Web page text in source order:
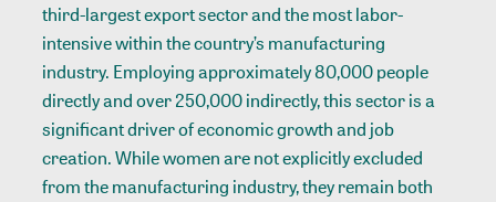
third-largest export sector and the most labor-
intensive within the country’s manufacturing
industry. Employing approximately 80,000 people
directly and over 250,000 indirectly, this sector is a
significant driver of economic growth and job
creation. While women are not explicitly excluded
from the manufacturing industry, they remain both